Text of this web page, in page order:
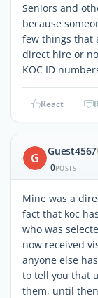
Seniors and
because
few things that
direct hire or
KOC ID
React
G Guest4567
0POSTS
Mine was a
fact that koc
who was
now received
anyone else
to tell you that
them, until